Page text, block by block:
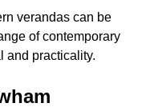
verandas can be
of contemporary
and practicality.